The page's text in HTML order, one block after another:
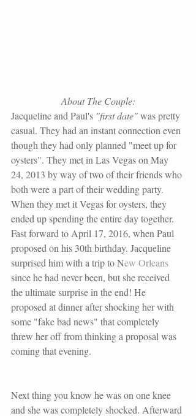
About The Couple:
Jacqueline and Paul's "first date" was pretty
casual. They had an instant connection even
though they had only planned "meet up for
oysters". They met in Las Vegas on May
24, 2013 by way of two of their friends who
both were a part of their wedding party.
When they met it Vegas for oysters, they
ended up spending the entire day together.
Fast forward to April 17, 2016, when Paul
proposed on his 30th birthday. Jacqueline
surprised him with a trip to New Orleans
since he had never been, but she received
the ultimate surprise in the end! He
proposed at dinner after shocking her with
some "fake bad news" that completely
threw her off from thinking a proposal was
coming that evening.
Next thing you know he was on one knee
and she was completely shocked. Afterward